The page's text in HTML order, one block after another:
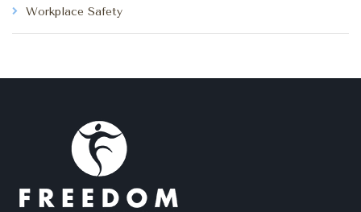
Workplace Safety